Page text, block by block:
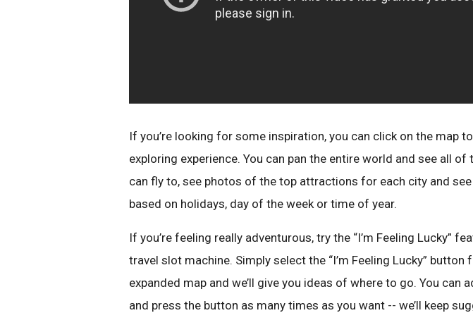
If you’re looking for some inspiration, you can click on the map
exploring experience. You can pan the entire world and see all
can fly to, see photos of the top attractions for each city and
based on holidays, day of the week or time of year.
If you’re feeling really adventurous, try the “I’m Feeling Lucky”
travel slot machine. Simply select the “I’m Feeling Lucky”
expanded map and we’ll give you ideas of where to go. You can
and press the button as many times as you want -- we’ll keep